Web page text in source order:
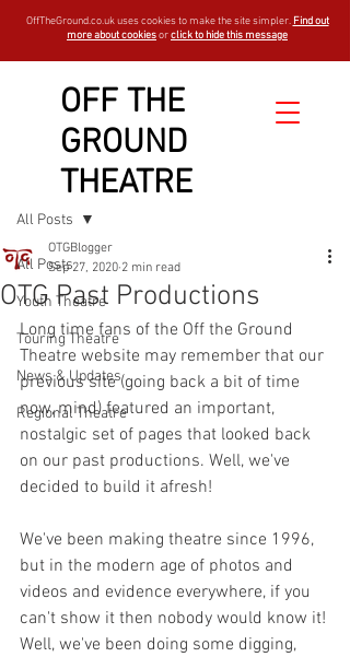
OFF THE
GROUND
THEATRE
OffTheGround.co.uk uses cookies to make the site simpler. Find out
more about cookiesorclick to hide this message
All Posts
Youth Theatre
Touring Theatre
News & Updates
Regional Theatre
All Posts
OTG Past Productions
OTGBlogger
Sep 27, 2020 2 min read
Long time fans of the Off the Ground
Theatre website may remember that our
previous site (going back a bit of time
now, mind) featured an important,
nostalgic set of pages that looked back
on our past productions. Well, we've
decided to build it afresh!
We've been making theatre since 1996,
but in the modern age of photos and
videos and evidence everywhere, if you
can't show it then nobody would know it!
Well, we've been doing some digging,